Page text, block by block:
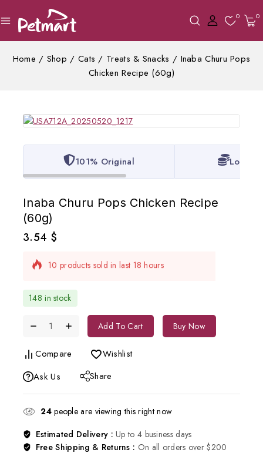
0 0
Home / Shop / Cats / Treats & Snacks / Inaba Churu Pops
Chicken Recipe (60g)
101% Original Lowest
Inaba Churu Pops Chicken Recipe
(60g)
3.54 $
10 products sold in last 18 hours
Selling fast! Over 5 people have in their cart
148 in stock
Add To Cart Buy Now
Compare
Wishlist
Ask Us
Share
24people are viewing this right now
Estimated Delivery :Up to 4 business days
Free Shipping & Returns : On all orders over $200